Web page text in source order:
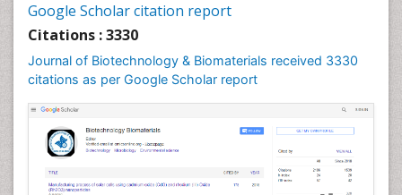
Google Scholar citation report
Citations : 3330
Journal of Biotechnology & Biomaterials received 3330
citations as per Google Scholar report